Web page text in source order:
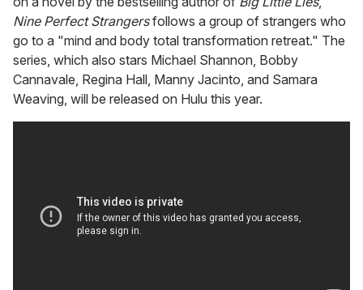
Nine Perfect Strangersfollows a group of strangers who
go to a "mind and body total transformation retreat." The
series, which also stars Michael Shannon, Bobby
Cannavale, Regina Hall, Manny Jacinto, and Samara
Weaving, will be released on Hulu this year.